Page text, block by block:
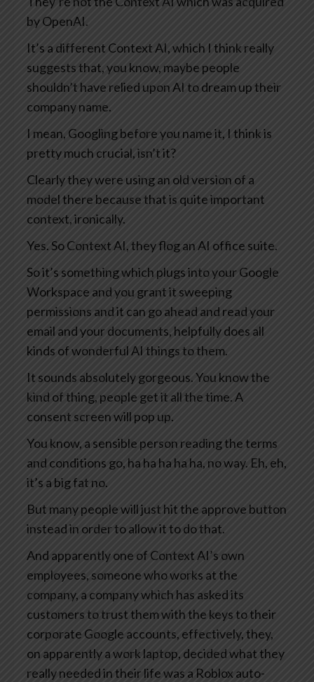
by OpenAI.
It’s a different Context AI, which I think really
suggests that, you know, maybe people
shouldn’t have relied upon AI to dream up their
company name.
I mean, Googling before you name it, I think is
pretty much crucial, isn’t it?
Clearly they were using an old version of a
model there because that is quite important
context, ironically.
Yes. So Context AI, they flog an AI office suite.
So it’s something which plugs into your Google
Workspace and you grant it sweeping
permissions and it can go ahead and read your
email and your documents, helpfully does all
kinds of wonderful AI things to them.
It sounds absolutely gorgeous. You know the
kind of thing, people get it all the time. A
consent screen will pop up.
You know, a sensible person reading the terms
and conditions go, ha ha ha ha ha, no way. Eh, eh,
it’s a big fat no.
But many people will just hit the approve button
instead in order to allow it to do that.
And apparently one of Context AI’s own
employees, someone who works at the
company, a company which has asked its
customers to trust them with the keys to their
corporate Google accounts, effectively, they,
on apparently a work laptop, decided what they
really needed in their life was a Roblox auto-